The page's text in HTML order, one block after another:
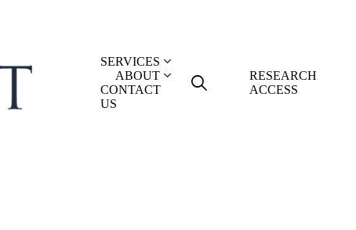
SERVICES
ABOUT
CONTACT
US
RESEARCH
ACCESS